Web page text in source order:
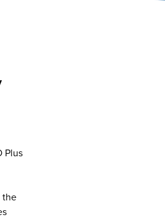
Plus
the